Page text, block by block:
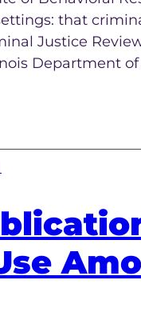
that
Justice
Department